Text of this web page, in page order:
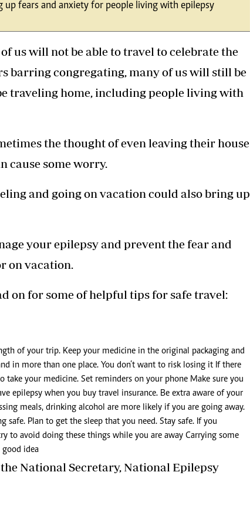
Podcasts
Mkulima Expo 2021
Cricket
up fears and anxiety for people living with epilepsy
us will not be able to travel to celebrate the
barring congregating, many of us will still be
traveling home, including people living with
the thought of even leaving their house
cause some worry.
and going on vacation could also bring up
your epilepsy and prevent the fear and
on vacation.
on for some of helpful tips for safe travel:
of your trip. Keep your medicine in the original packaging and
in more than one place. You don’t want to risk losing it If there
your medicine. Set reminders on your phone Make sure you
epilepsy when you buy travel insurance. Be extra aware of your
meals, drinking alcohol are more likely if you are going away.
Plan to get the sleep that you need. Stay safe. If you
to avoid doing these things while you are away Carrying some
idea
National Secretary, National Epilepsy